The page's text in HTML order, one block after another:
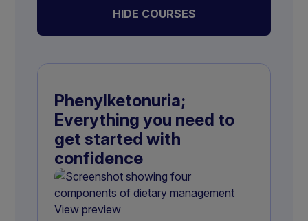
HIDE COURSES
Phenylketonuria;
Everything you need to
get started with
confidence
View preview
View preview
View preview